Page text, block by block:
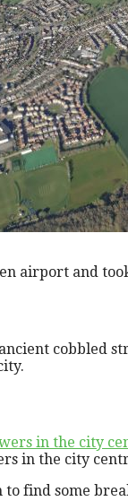
airport and
cobbled
in the city
find some